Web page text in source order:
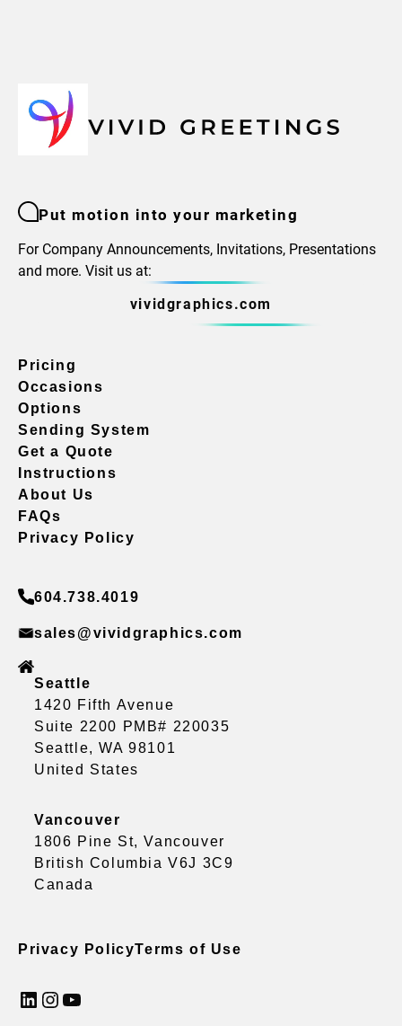
Put motion into your marketing
For Company Announcements, Invitations, Presentations
and more. Visit us at:
vividgraphics.com
Pricing
Occasions
Options
Sending System
Get a Quote
Instructions
About Us
FAQs
Privacy Policy
604.738.4019
sales@vividgraphics.com
Seattle
1420 Fifth Avenue
Suite 2200 PMB# 220035
Seattle, WA 98101
United States
Vancouver
1806 Pine St, Vancouver
British Columbia V6J 3C9
Canada
Privacy PolicyTerms of Use
LinkedIn InstagramYouTube